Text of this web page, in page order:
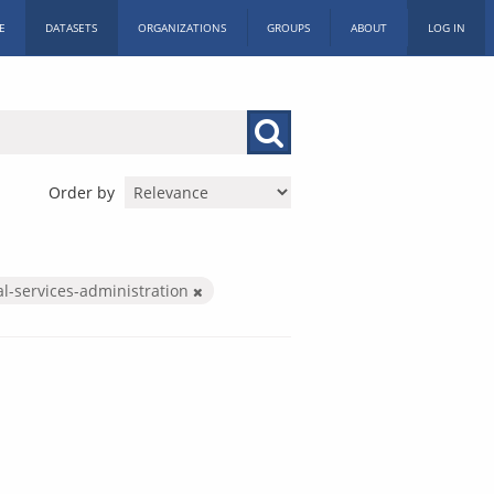
DATASETS ORGANIZATIONS GROUPS ABOUT LOG IN
Order by
services-administration